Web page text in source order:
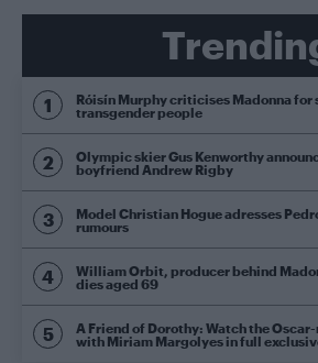
Róisín Murphy criticises Madonna for
transgender people
Olympic skier Gus Kenworthy
boyfriend Andrew Rigby
Model Christian Hogue adresses
rumours
William Orbit, producer behind
dies aged 69
A Friend of Dorothy: Watch the
with Miriam Margolyes in full